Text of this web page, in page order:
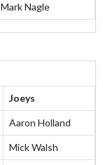
Mark Nagle
Joeys
Aaron Holland
Mick Walsh